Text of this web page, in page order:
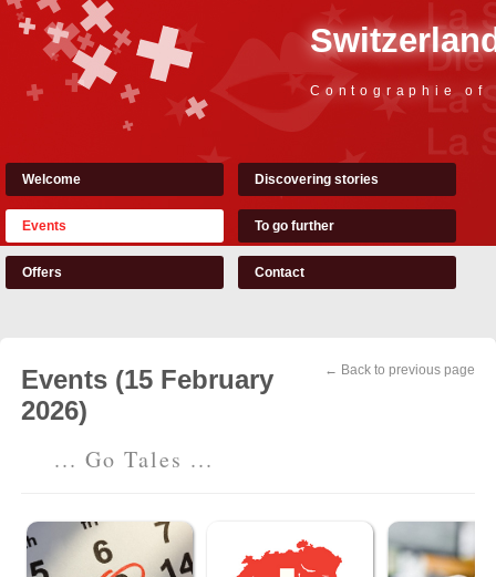
Contographie of
Welcome Discovering stories
Events To go further
Offers Contact
← Back to previous page
Events (15 February
2026)
... Go Tales ...